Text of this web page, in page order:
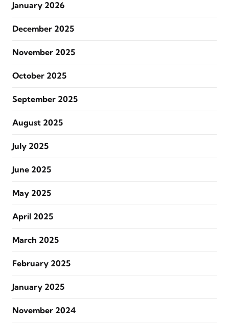
January 2026
December 2025
November 2025
October 2025
September 2025
August 2025
July 2025
June 2025
May 2025
April 2025
March 2025
February 2025
January 2025
November 2024